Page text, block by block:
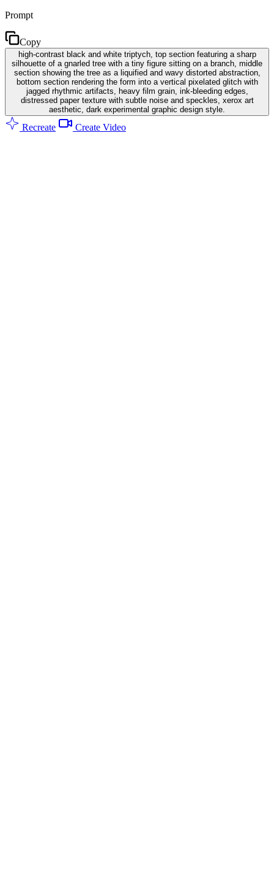
Prompt
Copy
high-contrast black and white triptych, top section featuring a sharp
silhouette of a gnarled tree with a tiny figure sitting on a branch, middle
section showing the tree as a liquified and wavy distorted abstraction,
bottom section rendering the form into a vertical pixelated glitch with
jagged rhythmic artifacts, heavy film grain, ink-bleeding edges,
distressed paper texture with subtle noise and speckles, xerox art
aesthetic, dark experimental graphic design style.
Recreate Create Video